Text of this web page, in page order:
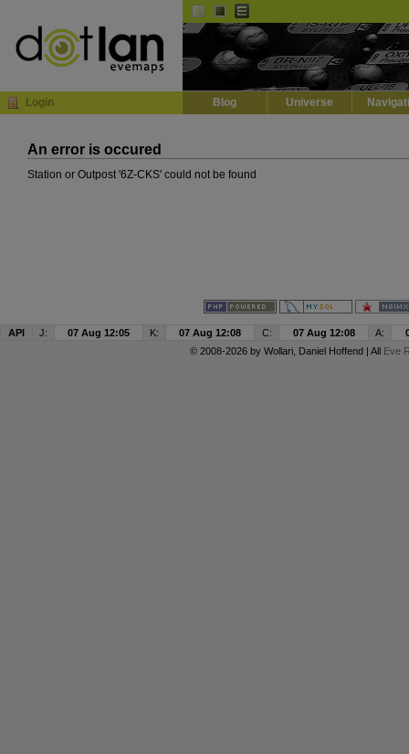
Login Blog Universe
An error is occured
Station or Outpost '6Z-CKS' could not be found
API J: 07 Aug 12:05 K: 07 Aug 12:08 C: 07 Aug 12:08 A:
© 2008-2026 by Wollari, Daniel Hoffend | All Eve